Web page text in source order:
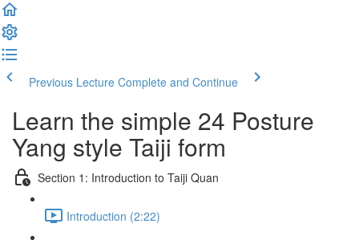
Previous Lecture Complete and Continue
Learn the simple 24 Posture
Yang style Taiji form
Section 1: Introduction to Taiji Quan
Introduction (2:22)